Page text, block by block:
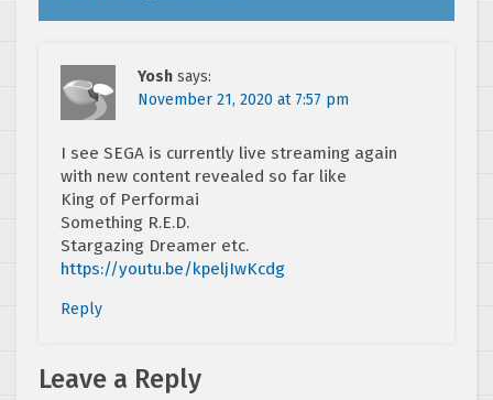
Yosh says:
November 21, 2020 at 7:57 pm
I see SEGA is currently live streaming again
with new content revealed so far like
King of Performai
Something R.E.D.
Stargazing Dreamer etc.
https://youtu.be/kpeljIwKcdg
Reply
Leave a Reply